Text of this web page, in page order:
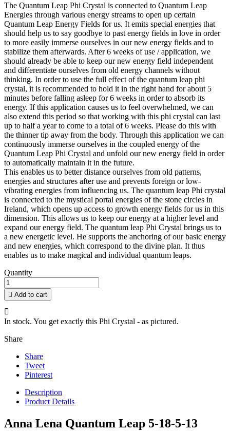
The Quantum Leap Phi Crystal is connected to Quantum Leap
Energies through various energy streams to open up certain
Quantum Leap Energy Fields for us. It emits special energies that
should help us to say goodbye to past energy fields in love in order
to more easily immerse ourselves in our new energy fields and to
stabilize them afterwards. After 6 weeks of use / application, we
should already be able to keep our new energy field independent
and differentiate ourselves from old energy channels without
thinking. In order to use the full effect of the quantum leap phi
crystal, it is recommended to hold it in the right hand for about 5
minutes before falling asleep for 6 weeks in order to absorb its
energy. If this application causes us to feel overwhelmed, we can
also extend this period so that working with this phi crystal can last
up to half a year to come to a total of 6 weeks. Please do this with
the thinner tip away from the body. Through this application we can
continuously immerse ourselves in the coupled energy of the
Quantum Leap Phi Crystal and unfold our new energy field in order
to automatically maintain it in the future.
This enables us to better distance ourselves from old patterns,
energies and structures after use and prevents foreign or low-
vibrating energies from influencing us. The quantum leap Phi crystal
is connected to the mystical portal energies of the stone circles in
Ireland, which opens up access to growth energy fields for us in this
dimension. This allows us to keep our energy at a higher level and
expand our energy field. The quantum leap Phi Crystal brings us to
a new energetic level. He supports the anchoring of our basic energy
and new energies, which correspond to the divine plan. It thus
enables us to make magical and individual quantum leaps.
Quantity
 Add to cart

In stock. You get exactly this Phi Crystal - as pictured.
Share
Share
Tweet
Pinterest
Description
Product Details
Anna Lena Quantum Leap 5-18-5-13